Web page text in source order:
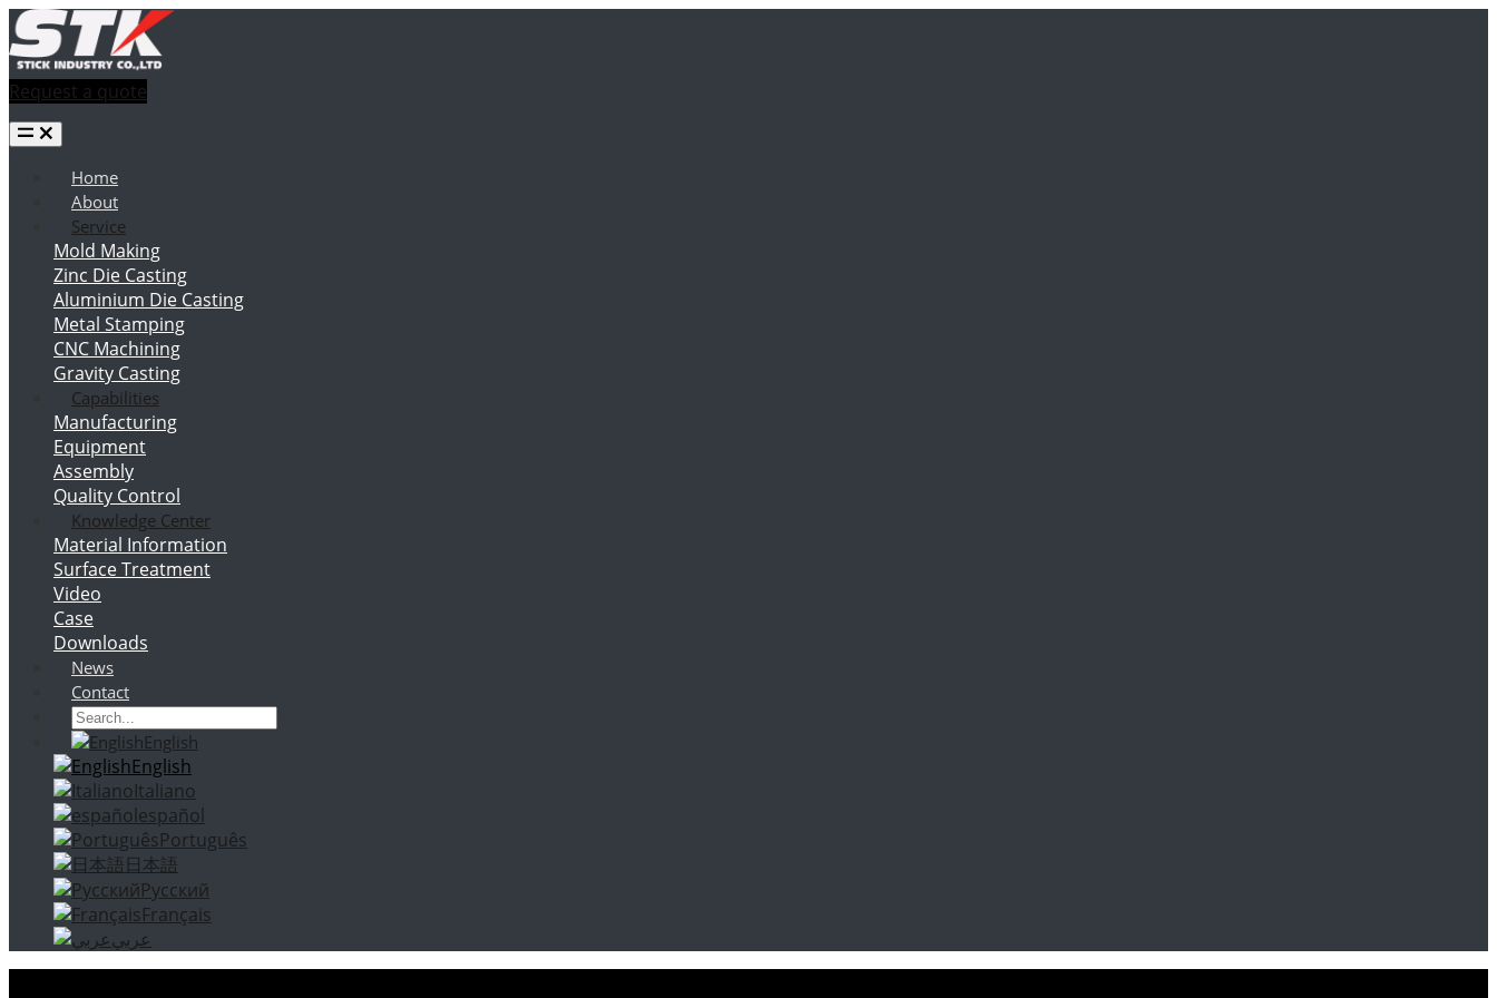
Request a quote
Home
About
Service
Mold Making
Zinc Die Casting
Aluminium Die Casting
Metal Stamping
CNC Machining
Gravity Casting
Capabilities
Manufacturing
Equipment
Assembly
Quality Control
Knowledge Center
Material Information
Surface Treatment
Video
Case
Downloads
News
Contact
English
English
Italiano
español
Português
日本語
Русский
Français
عربي